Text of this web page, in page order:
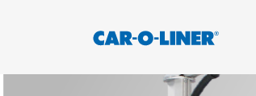
Car-
O-
Collision